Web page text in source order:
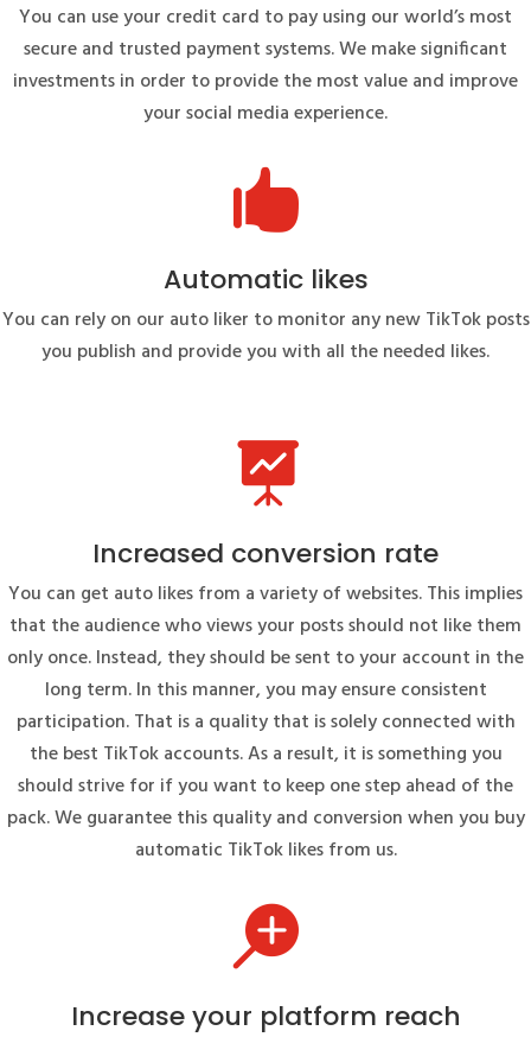
You can use your credit card to pay using our world’s most
secure and trusted payment systems. We make significant
investments in order to provide the most value and improve
your social media experience.

Automatic likes
You can rely on our auto liker to monitor any new TikTok posts
you publish and provide you with all the needed likes.

Increased conversion rate
You can get auto likes from a variety of websites. This implies
that the audience who views your posts should not like them
only once. Instead, they should be sent to your account in the
long term. In this manner, you may ensure consistent
participation. That is a quality that is solely connected with
the best TikTok accounts. As a result, it is something you
should strive for if you want to keep one step ahead of the
pack. We guarantee this quality and conversion when you buy
automatic TikTok likes from us.

Increase your platform reach